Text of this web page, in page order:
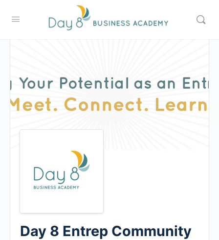
Day 8 Entrep Community